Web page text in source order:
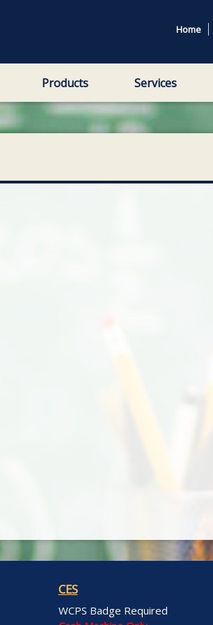
Home
Products Services
CES
WCPS Badge Required